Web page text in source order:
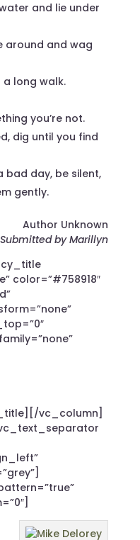
and lie under
around and wag
a long walk.
you’re not.
dig until you find
bad day, be silent,
gently.
Author Unknown
Submitted by Marillyn
color=”#758918″
vc_column]